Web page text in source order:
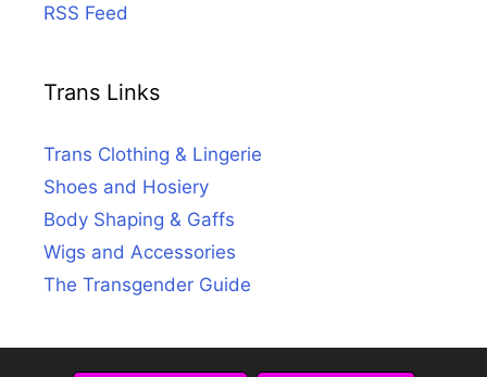
RSS Feed
Trans Links
Trans Clothing & Lingerie
Shoes and Hosiery
Body Shaping & Gaffs
Wigs and Accessories
The Transgender Guide